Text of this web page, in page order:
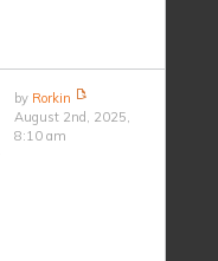
by Rorkin
August 2nd, 2025,
8:10 am